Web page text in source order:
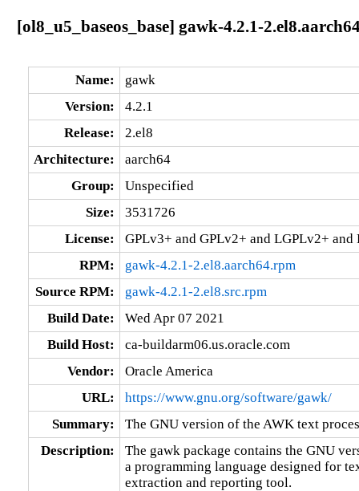
[ol8_u5_baseos_base] gawk-4.2.1-
Name:
gawk
Version:
4.2.1
Release:
2.el8
Architecture:
aarch64
Group:
Unspecified
Size:
3531726
License:
GPLv3+ and GPLv2+ and LGPLv2+ and
RPM:
gawk-4.2.1-2.el8.aarch64.rpm
Source RPM:
gawk-4.2.1-2.el8.src.rpm
Build Date:
Wed Apr 07 2021
Build Host:
ca-buildarm06.us.oracle.com
Vendor:
Oracle America
URL:
https://www.gnu.org/software/gawk/
Summary:
The GNU version of the AWK text
Description:
The gawk package contains the GNU
a programming language designed for
extraction and reporting tool.